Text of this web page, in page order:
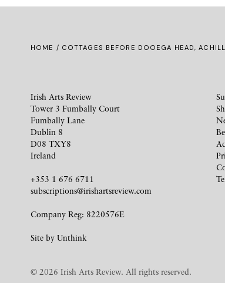
HOME / COTTAGES BEFORE DOOEGA HEAD,
Irish Arts Review
Tower 3 Fumbally Court
Fumbally Lane
Dublin 8
D08 TXY8
Ireland
+353 1 676 6711
subscriptions@irishartsreview.com
Company Reg: 8220576E
Site by Unthink
© 2026 Irish Arts Review. All rights reserved.